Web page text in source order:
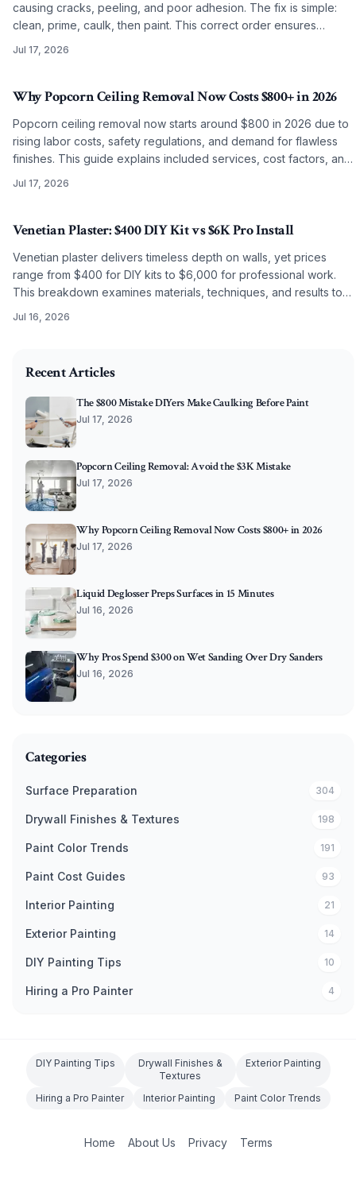
causing cracks, peeling, and poor adhesion. The fix is simple:
clean, prime, caulk, then paint. This correct order ensures
Jul 17, 2026
Why Popcorn Ceiling Removal Now Costs $800+ in 2026
Popcorn ceiling removal now starts around $800 in 2026 due to
rising labor costs, safety regulations, and demand for flawless
finishes. This guide explains included services, cost factors, and
Jul 17, 2026
Venetian Plaster: $400 DIY Kit vs $6K Pro Install
Venetian plaster delivers timeless depth on walls, yet prices
range from $400 for DIY kits to $6,000 for professional work.
This breakdown examines materials, techniques, and results to
installation.
Jul 16, 2026
Recent Articles
The $800 Mistake DIYers Make Caulking Before Paint
Jul 17, 2026
Popcorn Ceiling Removal: Avoid the $3K Mistake
Jul 17, 2026
Why Popcorn Ceiling Removal Now Costs $800+ in 2026
Jul 17, 2026
Liquid Deglosser Preps Surfaces in 15 Minutes
Jul 16, 2026
Why Pros Spend $300 on Wet Sanding Over Dry Sanders
Jul 16, 2026
Categories
Surface Preparation 304
Drywall Finishes & Textures 198
Paint Color Trends 191
Paint Cost Guides 93
Interior Painting 21
Exterior Painting 14
DIY Painting Tips 10
Hiring a Pro Painter 4
DIY Painting Tips
Drywall Finishes &
Textures
Exterior Painting
Hiring a Pro Painter Interior Painting Paint Color Trends
Home About Us Privacy Terms